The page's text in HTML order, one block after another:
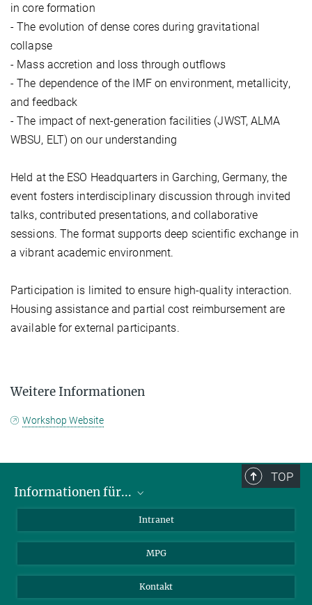
in core formation
- The evolution of dense cores during gravitational
collapse
- Mass accretion and loss through outflows
- The dependence of the IMF on environment, metallicity,
and feedback
- The impact of next-generation facilities (JWST, ALMA
WBSU, ELT) on our understanding
Held at the ESO Headquarters in Garching, Germany, the
event fosters interdisciplinary discussion through invited
talks, contributed presentations, and collaborative
sessions. The format supports deep scientific exchange in
a vibrant academic environment.
Participation is limited to ensure high-quality interaction.
Housing assistance and partial cost reimbursement are
available for external participants.
Weitere Informationen
Workshop Website
TOP
Informationen für...
Studenten
Journalisten
Intranet
MPG
Kontakt